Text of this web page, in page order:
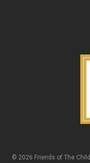
© 2026 Friends of The